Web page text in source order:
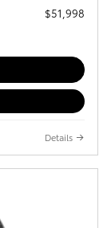
$51,998
Details